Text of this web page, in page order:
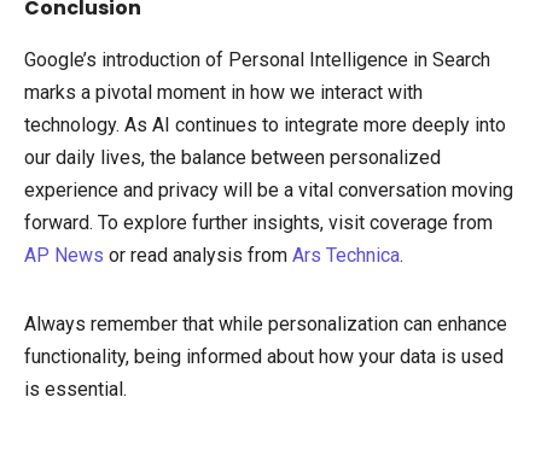
Conclusion
Google’s introduction of Personal Intelligence in Search
marks a pivotal moment in how we interact with
technology. As AI continues to integrate more deeply into
our daily lives, the balance between personalized
experience and privacy will be a vital conversation moving
forward. To explore further insights, visit coverage from
AP News or read analysis from Ars Technica.
Always remember that while personalization can enhance
functionality, being informed about how your data is used
is essential.